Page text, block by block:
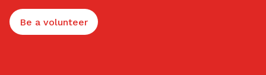
Be a volunteer